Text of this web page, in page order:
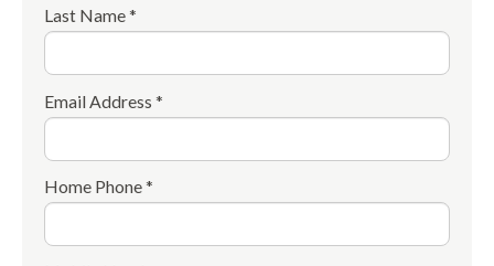
Last Name *
Email Address *
Home Phone *